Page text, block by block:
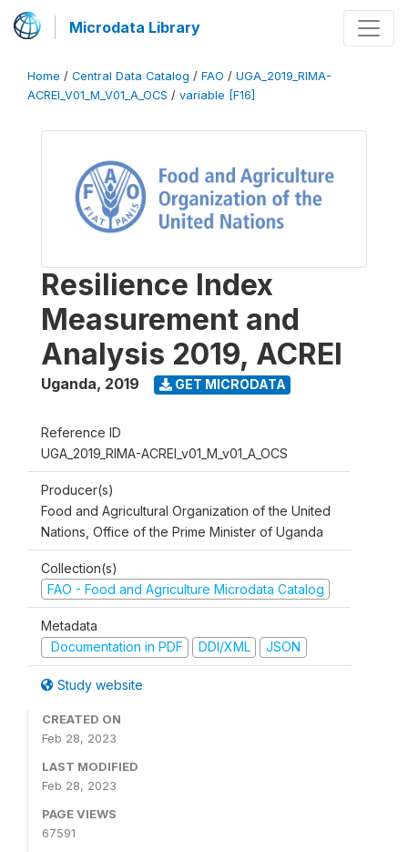
Microdata Library
Home / Central Data Catalog / FAO / UGA_2019_RIMA-
ACREI_V01_M_V01_A_OCS / variable [F16]
Resilience Index
Measurement and
Analysis 2019, ACREI
Uganda, 2019 GET MICRODATA
Reference ID
UGA_2019_RIMA-ACREI_v01_M_v01_A_OCS
Producer(s)
Food and Agricultural Organization of the United
Nations, Office of the Prime Minister of Uganda
Collection(s)
FAO - Food and Agriculture Microdata Catalog
Metadata
Documentation in PDF
DDI/XML JSON
Study website
CREATED ON
Feb 28, 2023
LAST MODIFIED
Feb 28, 2023
PAGE VIEWS
67591